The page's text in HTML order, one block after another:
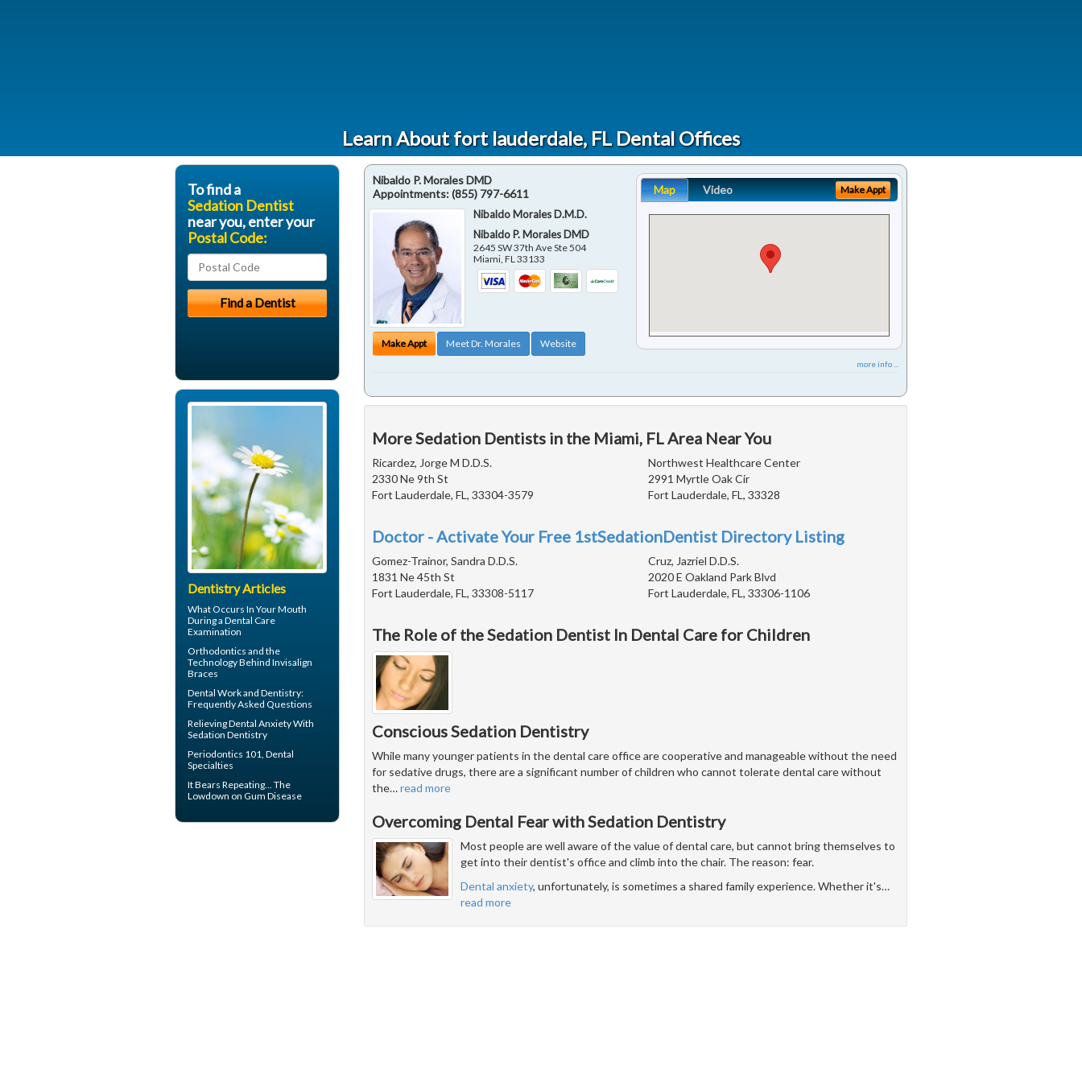
Learn About fort lauderdale, FL Dental Offices
Nibaldo P. Morales DMD
Appointments:(855) 797-6611
Nibaldo Morales D.M.D.
Nibaldo P. Morales DMD
2645 SW 37th Ave Ste 504
Miami ,FL 33133
Make Appt Meet Dr. Morales Website
Map Video Make Appt
more info ...
More Sedation Dentists in the Miami, FL Area Near You
Ricardez, Jorge M D.D.S.
2330 Ne 9th St
Fort Lauderdale, FL, 33304-3579
Northwest Healthcare Center
2991 Myrtle Oak Cir
Fort Lauderdale, FL, 33328
Doctor - Activate Your Free 1stSedationDentist Directory Listing
Gomez-Trainor, Sandra D.D.S.
1831 Ne 45th St
Fort Lauderdale, FL, 33308-5117
Cruz, Jazriel D.D.S.
2020 E Oakland Park Blvd
Fort Lauderdale, FL, 33306-1106
The Role of the Sedation Dentist In Dental Care for Children
Conscious Sedation Dentistry
While many younger patients in the dental care office are cooperative and manageable without the need
for sedative drugs, there are a significant number of children who cannot tolerate dental care without
the…read more
Overcoming Dental Fear with Sedation Dentistry
Most people are well aware of the value of dental care, but cannot bring themselves to
get into their dentist's office and climb into the chair. The reason: fear.
Dental anxiety, unfortunately, is sometimes a shared family experience. Whether it's…
read more
To find a
Sedation Dentist
near you, enter your
Postal Code:
Dentistry Articles
What Occurs In Your Mouth
During a Dental Care
Examination
Orthodontics and the
Technology Behind Invisalign
Braces
Dental Workand Dentistry:
Frequently Asked Questions
Relieving Dental Anxiety With
Sedation Dentistry
Periodontics 101, Dental
Specialties
It Bears Repeating... The
Lowdown on Gum Disease